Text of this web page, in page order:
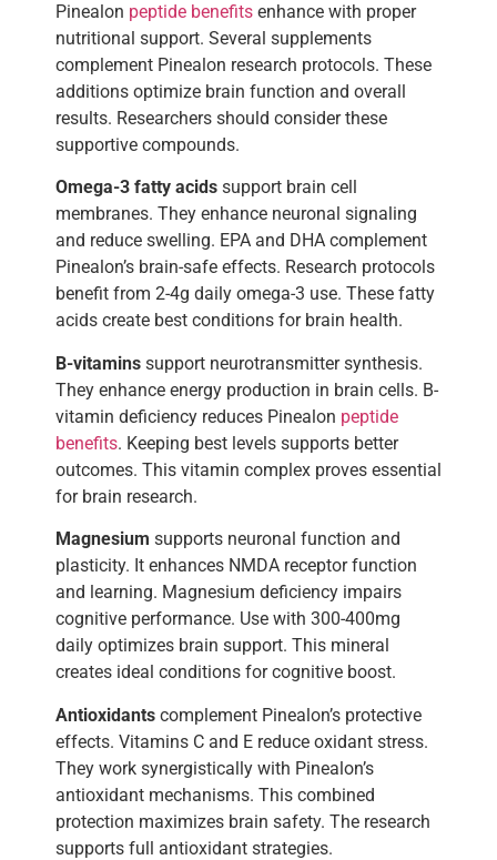
Pinealon peptide benefits enhance with proper
nutritional support. Several supplements
complement Pinealon research protocols. These
additions optimize brain function and overall
results. Researchers should consider these
supportive compounds.
Omega-3 fatty acids support brain cell
membranes. They enhance neuronal signaling
and reduce swelling. EPA and DHA complement
Pinealon’s brain-safe effects. Research protocols
benefit from 2-4g daily omega-3 use. These fatty
acids create best conditions for brain health.
B-vitamins support neurotransmitter synthesis.
They enhance energy production in brain cells. B-
vitamin deficiency reduces Pinealon peptide
benefits. Keeping best levels supports better
outcomes. This vitamin complex proves essential
for brain research.
Magnesium supports neuronal function and
plasticity. It enhances NMDA receptor function
and learning. Magnesium deficiency impairs
cognitive performance. Use with 300-400mg
daily optimizes brain support. This mineral
creates ideal conditions for cognitive boost.
Antioxidants complement Pinealon’s protective
effects. Vitamins C and E reduce oxidant stress.
They work synergistically with Pinealon’s
antioxidant mechanisms. This combined
protection maximizes brain safety. The research
supports full antioxidant strategies.